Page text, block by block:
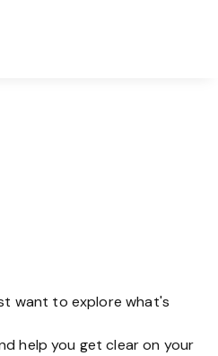
want to explore what's
help you get clear on your